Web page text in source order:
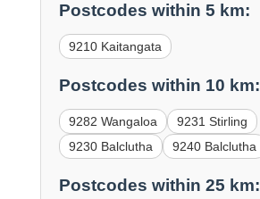
Postcodes within 5 km:
9210 Kaitangata
Postcodes within 10 km:
9282 Wangaloa
9231 Stirling
9230 Balclutha
9240 Balclutha
Postcodes within 25 km: